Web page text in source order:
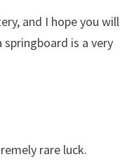
and I hope you will
is a very
rare luck.